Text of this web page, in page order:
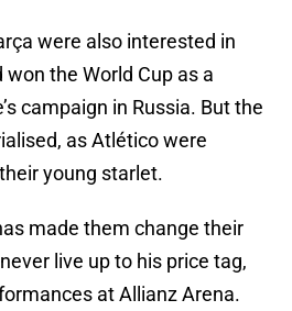
were also interested in
the World Cup as a
campaign in Russia. But the
as Atlético were
young starlet.
made them change their
live up to his price tag,
at Allianz Arena.